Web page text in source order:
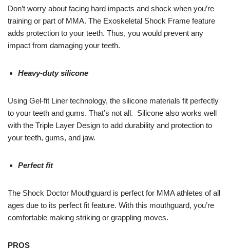
Don’t worry about facing hard impacts and shock when you’re
training or part of MMA. The Exoskeletal Shock Frame feature
adds protection to your teeth. Thus, you would prevent any
impact from damaging your teeth.
Heavy-duty silicone
Using Gel-fit Liner technology, the silicone materials fit perfectly
to your teeth and gums. That’s not all. Silicone also works well
with the Triple Layer Design to add durability and protection to
your teeth, gums, and jaw.
Perfect fit
The Shock Doctor Mouthguard is perfect for MMA athletes of all
ages due to its perfect fit feature. With this mouthguard, you’re
comfortable making striking or grappling moves.
PROS